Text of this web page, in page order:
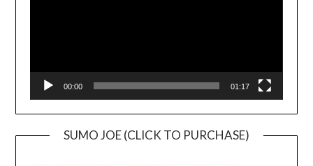
00:00 01:17
SUMO JOE (CLICK TO PURCHASE)